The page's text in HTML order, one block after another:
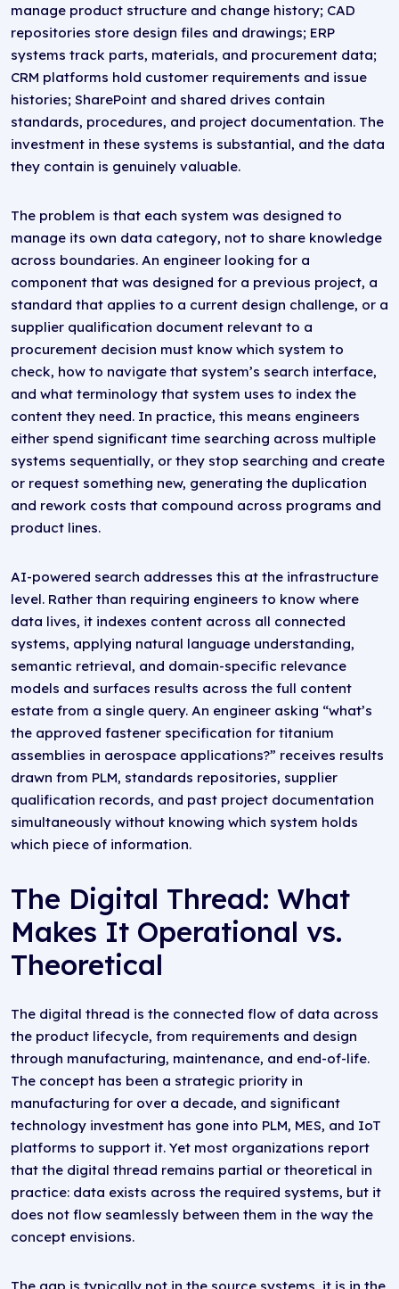
manage product structure and change history; CAD
repositories store design files and drawings; ERP
systems track parts, materials, and procurement data;
CRM platforms hold customer requirements and issue
histories; SharePoint and shared drives contain
standards, procedures, and project documentation. The
investment in these systems is substantial, and the data
they contain is genuinely valuable.
The problem is that each system was designed to
manage its own data category, not to share knowledge
across boundaries. An engineer looking for a
component that was designed for a previous project, a
standard that applies to a current design challenge, or a
supplier qualification document relevant to a
procurement decision must know which system to
check, how to navigate that system’s search interface,
and what terminology that system uses to index the
content they need. In practice, this means engineers
either spend significant time searching across multiple
systems sequentially, or they stop searching and create
or request something new, generating the duplication
and rework costs that compound across programs and
product lines.
AI-powered search addresses this at the infrastructure
level. Rather than requiring engineers to know where
data lives, it indexes content across all connected
systems, applying natural language understanding,
semantic retrieval, and domain-specific relevance
models and surfaces results across the full content
estate from a single query. An engineer asking “what’s
the approved fastener specification for titanium
assemblies in aerospace applications?” receives results
drawn from PLM, standards repositories, supplier
qualification records, and past project documentation
simultaneously without knowing which system holds
which piece of information.
The Digital Thread: What
Makes It Operational vs.
Theoretical
The digital thread is the connected flow of data across
the product lifecycle, from requirements and design
through manufacturing, maintenance, and end-of-life.
The concept has been a strategic priority in
manufacturing for over a decade, and significant
technology investment has gone into PLM, MES, and IoT
platforms to support it. Yet most organizations report
that the digital thread remains partial or theoretical in
practice: data exists across the required systems, but it
does not flow seamlessly between them in the way the
concept envisions.
The gap is typically not in the source systems, it is in the